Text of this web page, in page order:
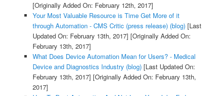
[Originally Added On: February 12th, 2017]
Your Most Valuable Resource is Time Get More of it
through Automation - CMS Critic (press release) (blog)[Last
Updated On: February 13th, 2017] [Originally Added On:
February 13th, 2017]
What Does Device Automation Mean for Users? - Medical
Device and Diagnostics Industry (blog)[Last Updated On:
February 13th, 2017] [Originally Added On: February 13th,
2017]